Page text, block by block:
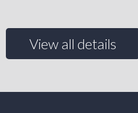
View all details